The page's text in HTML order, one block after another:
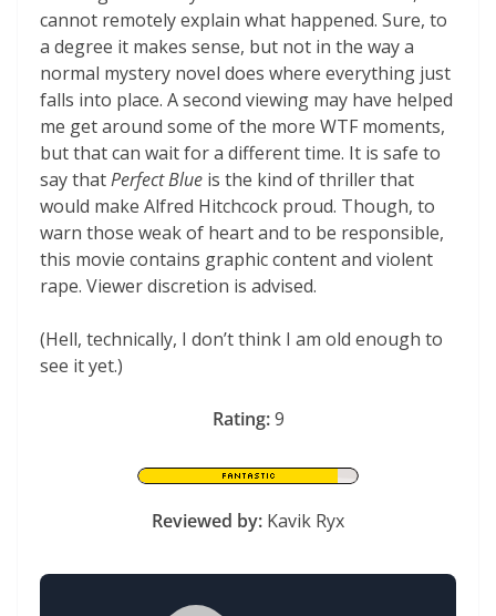
cannot remotely explain what happened. Sure, to
a degree it makes sense, but not in the way a
normal mystery novel does where everything just
falls into place. A second viewing may have helped
me get around some of the more WTF moments,
but that can wait for a different time. It is safe to
say thatPerfect Blue is the kind of thriller that
would make Alfred Hitchcock proud. Though, to
warn those weak of heart and to be responsible,
this movie contains graphic content and violent
rape. Viewer discretion is advised.
(Hell, technically, I don’t think I am old enough to
see it yet.)
Rating:9
Reviewed by: Kavik Ryx